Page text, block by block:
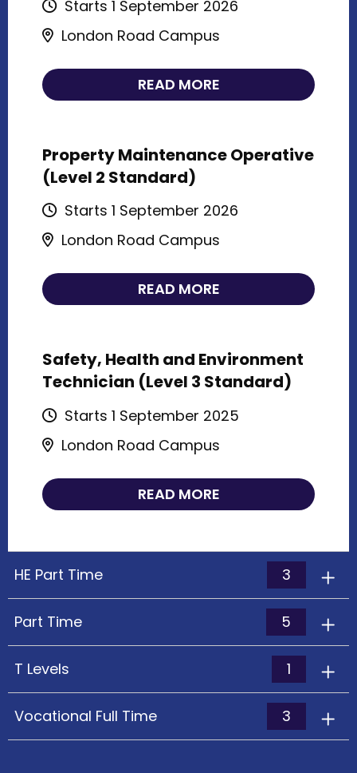
Starts 1 September 2026
London Road Campus
READ MORE
Property Maintenance Operative
(Level 2 Standard)
Starts 1 September 2026
London Road Campus
READ MORE
Safety, Health and Environment
Technician (Level 3 Standard)
Starts 1 September 2025
London Road Campus
READ MORE
HE Part Time 3
Part Time 5
T Levels 1
Vocational Full Time 3